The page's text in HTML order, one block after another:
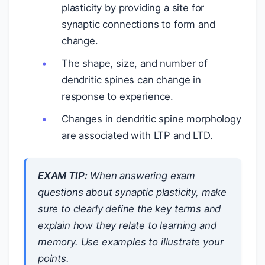
plasticity by providing a site for
synaptic connections to form and
change.
The shape, size, and number of
dendritic spines can change in
response to experience.
Changes in dendritic spine morphology
are associated with LTP and LTD.
EXAM TIP:When answering exam
questions about synaptic plasticity, make
sure to clearly define the key terms and
explain how they relate to learning and
memory. Use examples to illustrate your
points.